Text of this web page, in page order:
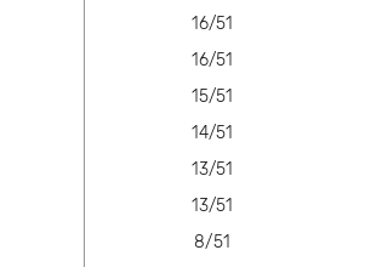
16/51
16/51
15/51
14/51
13/51
13/51
8/51